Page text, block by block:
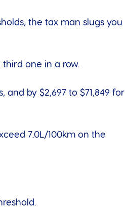
the tax man slugs you
one in a row.
and by $2,697 to $71,849 for
7.0L/100km on the